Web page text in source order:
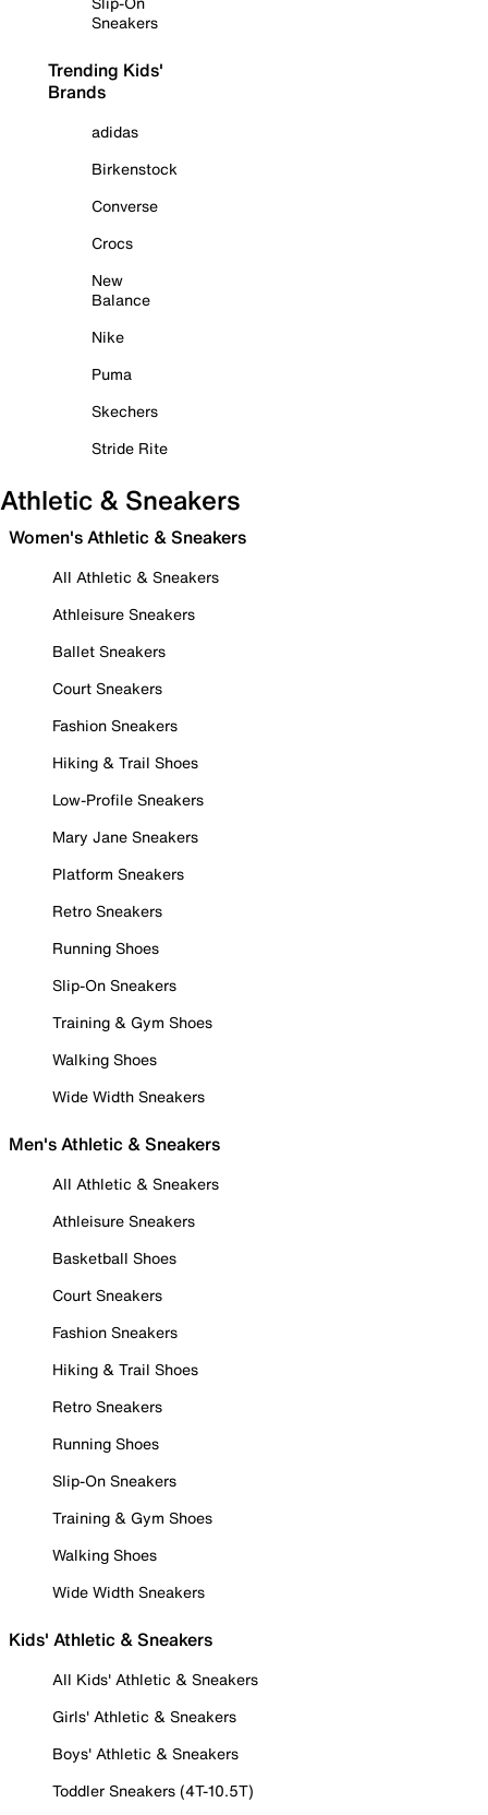
Sneakers
Trending Kids'
Brands
adidas
Birkenstock
Converse
Crocs
New
Balance
Nike
Puma
Skechers
Stride Rite
Athletic & Sneakers
Women's Athletic & Sneakers
All Athletic & Sneakers
Athleisure Sneakers
Ballet Sneakers
Court Sneakers
Fashion Sneakers
Hiking & Trail Shoes
Low-Profile Sneakers
Mary Jane Sneakers
Platform Sneakers
Retro Sneakers
Running Shoes
Slip-On Sneakers
Training & Gym Shoes
Walking Shoes
Wide Width Sneakers
Men's Athletic & Sneakers
All Athletic & Sneakers
Athleisure Sneakers
Basketball Shoes
Court Sneakers
Fashion Sneakers
Hiking & Trail Shoes
Retro Sneakers
Running Shoes
Slip-On Sneakers
Training & Gym Shoes
Walking Shoes
Wide Width Sneakers
Kids' Athletic & Sneakers
All Kids' Athletic & Sneakers
Girls' Athletic & Sneakers
Boys' Athletic & Sneakers
Toddler Sneakers (4T-10.5T)